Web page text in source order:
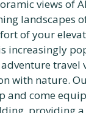
views of
landscapes
of your
increasingly
travel
with nature.
and come